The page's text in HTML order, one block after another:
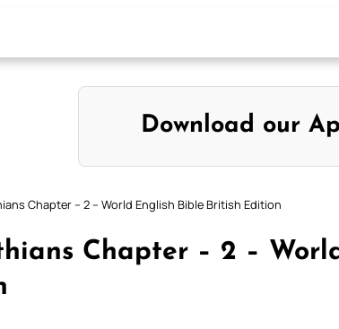
Download our
Chapter – 2 – World English Bible British Edition
Chapter – 2 –